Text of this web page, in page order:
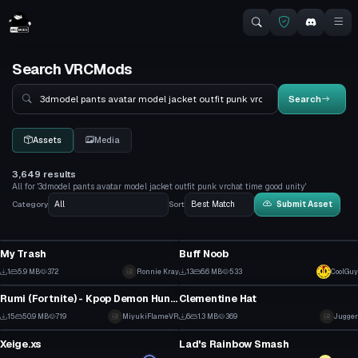
Search VRCMods
Search
Search
Assets Media
3,649 results
All for '3dmodel pants avatar model jacket outfit punk vrchat time good unity'
Category
Sort Submit Asset
My Trash
1 5.9 MB 372 Ronnie Kray
Buff Noob
13 6.6 MB 533 CoolGuy
VRChat Avatar
Rumi (Fortnite) - Kpop Demon Hunters
15 50.9 MB 719 MiyukiFlameVR
Model
Clementine Hat
6 1.3 MB 369 Jugger
VRChat Avatar
Xeige.xs
Model
Lad's Rainbow Smash